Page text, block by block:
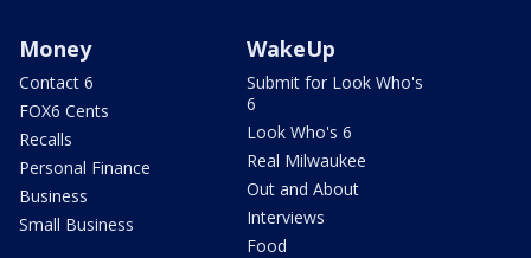
Money
Contact 6
FOX6 Cents
Recalls
Personal Finance
Business
Small Business
WakeUp
Submit for Look Who's
6
Look Who's 6
Real Milwaukee
Out and About
Interviews
Food